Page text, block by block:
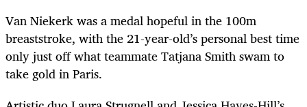
Van Niekerk was a medal hopeful in the 100m
breaststroke, with the 21-year-old’s personal best time
only just off what teammate Tatjana Smith swam to
take gold in Paris.